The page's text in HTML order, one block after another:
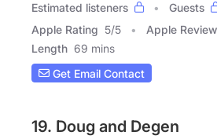
Estimated listeners
Guests
Apple Rating 5/5 Apple Review
Length 69 mins
Get Email Contact
19. Doug and Degen